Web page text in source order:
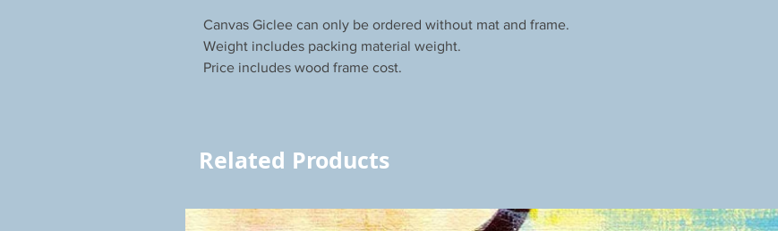
Canvas Giclee can only be ordered without mat and frame.
Weight includes packing material weight.
Price includes wood frame cost.
Related Products